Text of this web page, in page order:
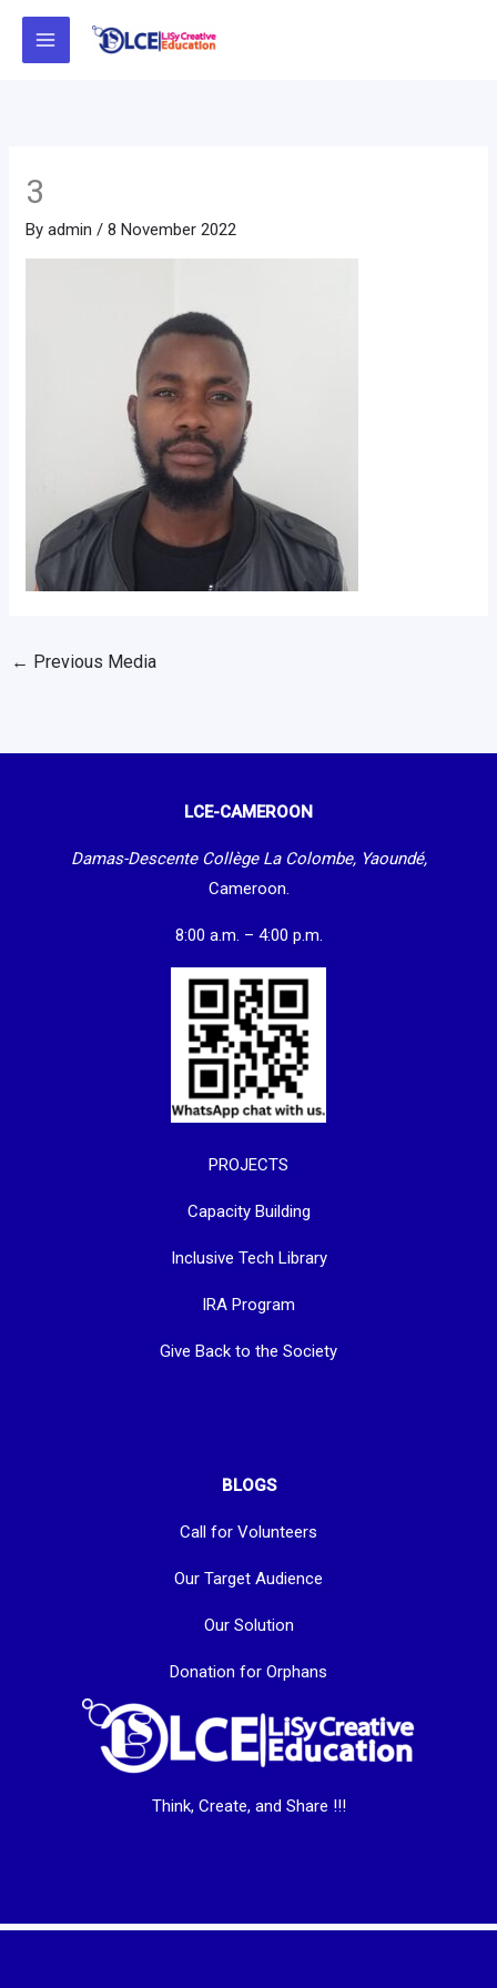
Skip
3
Byadmin /8 November 2022
← Previous Media
LCE-CAMEROON
Damas-Descente Collège La Colombe, Yaoundé,
Cameroon.
8:00 a.m. – 4:00 p.m.
PROJECTS
Capacity Building
Inclusive Tech Library
IRA Program
Give Back to the Society
BLOGS
Call for Volunteers
Our Target Audience
Our Solution
Donation for Orphans
Think, Create, and Share !!!